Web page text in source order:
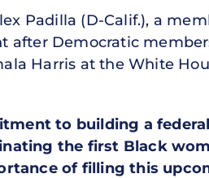
Padilla (D-Calif.), a
after Democratic
Harris at the White
to building a
the first Black
of filling this